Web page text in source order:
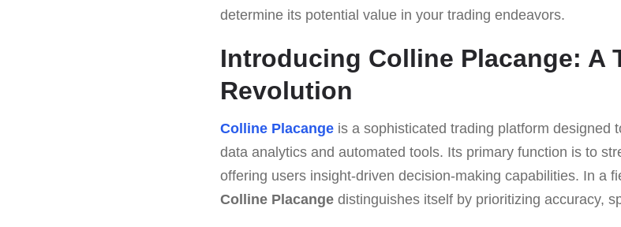
determine its potential value in your trading endeavors.
Introducing Colline Placange: A
Revolution
Colline Placange is a sophisticated trading platform designed
data analytics and automated tools. Its primary function is to
offering users insight-driven decision-making capabilities. In a
Colline Placange distinguishes itself by prioritizing accuracy,